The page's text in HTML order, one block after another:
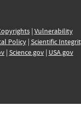
| Vulnerability
Policy| Scientific
| Science.gov| USA.gov